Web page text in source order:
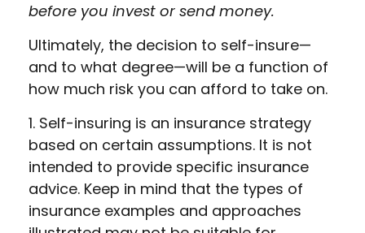
before you invest or send money.
Ultimately, the decision to self-insure—
and to what degree—will be a function of
how much risk you can afford to take on.
1. Self-insuring is an insurance strategy
based on certain assumptions. It is not
intended to provide specific insurance
advice. Keep in mind that the types of
insurance examples and approaches